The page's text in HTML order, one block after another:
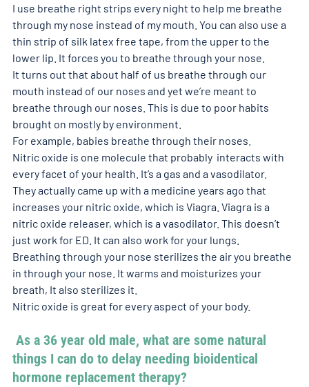
I use breathe right strips every night to help me breathe
through my nose instead of my mouth. You can also use a
thin strip of silk latex free tape, from the upper to the
lower lip. It forces you to breathe through your nose.
It turns out that about half of us breathe through our
mouth instead of our noses and yet we’re meant to
breathe through our noses. This is due to poor habits
brought on mostly by environment.
For example, babies breathe through their noses.
Nitric oxide is one molecule that probably  interacts with
every facet of your health. It’s a gas and a vasodilator.
They actually came up with a medicine years ago that
increases your nitric oxide, which is Viagra. Viagra is a
nitric oxide releaser, which is a vasodilator. This doesn’t
just work for ED. It can also work for your lungs.
Breathing through your nose sterilizes the air you breathe
in through your nose. It warms and moisturizes your
breath, It also sterilizes it.
Nitric oxide is great for every aspect of your body.
things I can do to delay needing bioidentical
hormone replacement therapy?